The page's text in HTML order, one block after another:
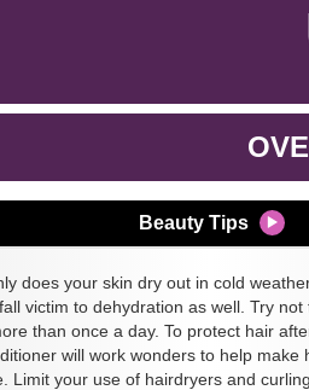
Beauty Tips
does your skin dry out in cold
victim to dehydration as well. Try
than once a day. To protect hair
will work wonders to help make
Limit your use of hairdryers and